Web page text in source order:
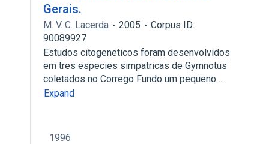
Gerais.
M. V. C. Lacerda 2005
Corpus ID:
90089927
Estudos citogeneticos foram desenvolvidos
em tres especies simpatricas de Gymnotus
coletados no Corrego Fundo um pequeno…
Expand
1996